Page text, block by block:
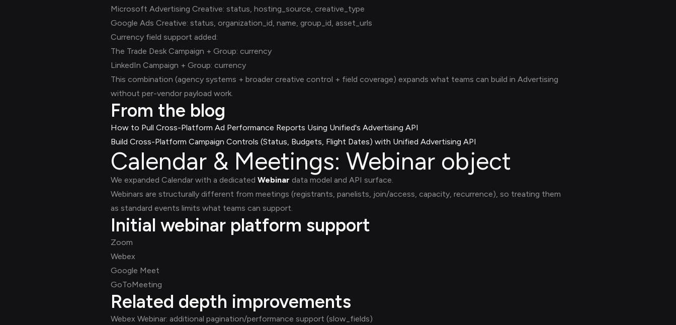
Microsoft Advertising Creative: status, hosting_source, creative_type
Google Ads Creative: status, organization_id, name, group_id, asset_urls
Currency field support added:
The Trade Desk Campaign + Group: currency
LinkedIn Campaign + Group: currency
This combination (agency systems + broader creative control + field coverage) expands what teams can build in Advertising
without per-vendor payload work.
From the blog
How to Pull Cross-Platform Ad Performance Reports Using Unified's Advertising API
Build Cross-Platform Campaign Controls (Status, Budgets, Flight Dates) with Unified Advertising API
Calendar & Meetings: Webinar object
We expanded Calendar with a dedicated Webinar data model and API surface.
Webinars are structurally different from meetings (registrants, panelists, join/access, capacity, recurrence), so treating them
as standard events limits what teams can support.
Initial webinar platform support
Zoom
Webex
Google Meet
GoToMeeting
Related depth improvements
Webex Webinar: additional pagination/performance support (slow_fields)